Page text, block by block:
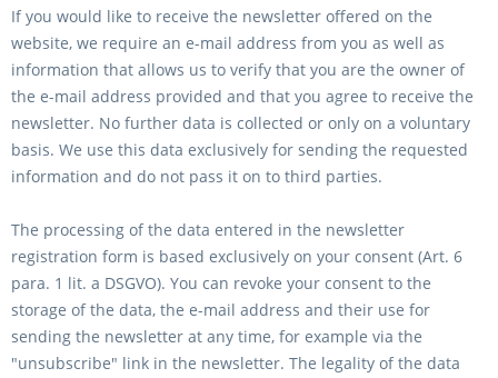
If you would like to receive the newsletter offered on the
website, we require an e-mail address from you as well as
information that allows us to verify that you are the owner of
the e-mail address provided and that you agree to receive the
newsletter. No further data is collected or only on a voluntary
basis. We use this data exclusively for sending the requested
information and do not pass it on to third parties.
The processing of the data entered in the newsletter
registration form is based exclusively on your consent (Art. 6
para. 1 lit. a DSGVO). You can revoke your consent to the
storage of the data, the e-mail address and their use for
sending the newsletter at any time, for example via the
"unsubscribe" link in the newsletter. The legality of the data